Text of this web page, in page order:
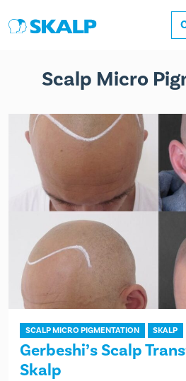
Scalp Micro
SCALP MICRO PIGMENTATION SKALP
Gerbeshi’s Scalp
Skalp